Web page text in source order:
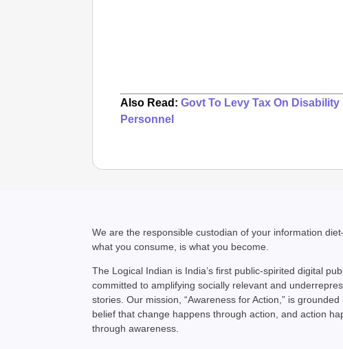
Also Read:Govt To Levy Tax On
Personnel
We are the responsible custodian of your information
what you consume, is what you become.
The Logical Indian is India’s first public-spirited digital
committed to amplifying socially relevant and
stories. Our mission, “Awareness for Action,” is grounded
belief that change happens through action, and action
through awareness.